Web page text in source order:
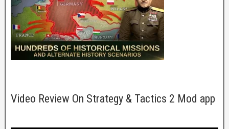
Video Review On Strategy & Tactics 2 Mod app